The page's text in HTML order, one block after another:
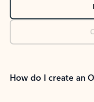
How do I create an